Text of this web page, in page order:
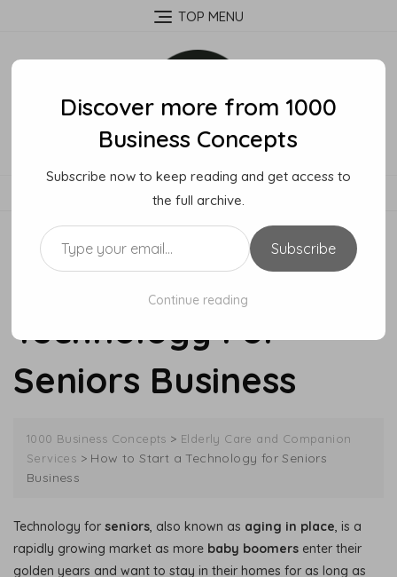
TOP MENU
MENU
How To Start A
Technology For
Seniors Business
1000 Business Concepts > Elderly Care and Companion
Services > How to Start a Technology for Seniors
Business
Technology for seniors, also known as aging in place, is a
rapidly growing market as more baby boomers enter their
golden years and want to stay in their homes for as long as
Discover more from 1000
Business Concepts
Subscribe now to keep reading and get access to
the full archive.
Type your email…
Subscribe
Continue reading